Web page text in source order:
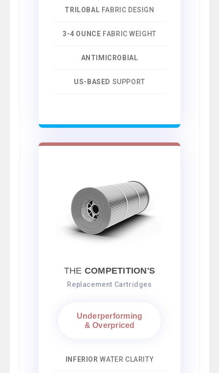
TRILOBAL FABRIC DESIGN
3-4 OUNCE FABRIC WEIGHT
ANTIMICROBIAL
US-BASED SUPPORT
THE COMPETITION'S
Replacement Cartridges
Underperforming
& Overpriced
INFERIOR WATER CLARITY